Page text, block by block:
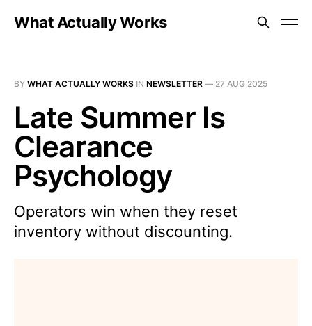
What Actually Works
BY WHAT ACTUALLY WORKS IN NEWSLETTER — 27 AUG 2025
Late Summer Is
Clearance
Psychology
Operators win when they reset
inventory without discounting.